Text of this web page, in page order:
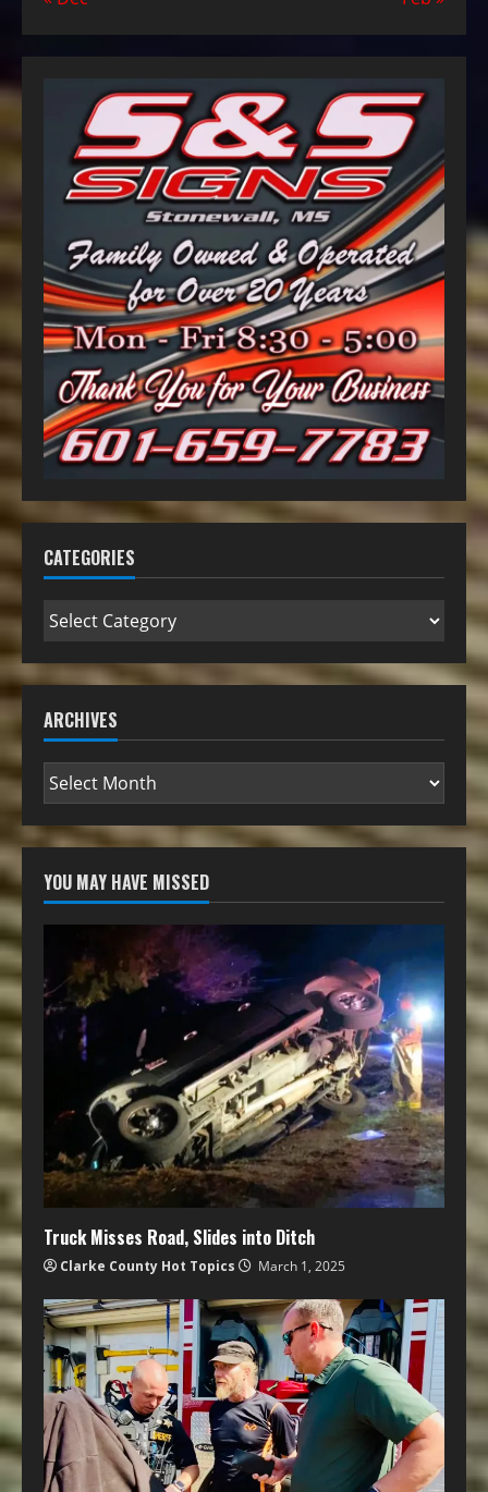
CATEGORIES
ARCHIVES
YOU MAY HAVE MISSED
Truck Misses Road, Slides into Ditch
Clarke County Hot Topics March 1, 2025